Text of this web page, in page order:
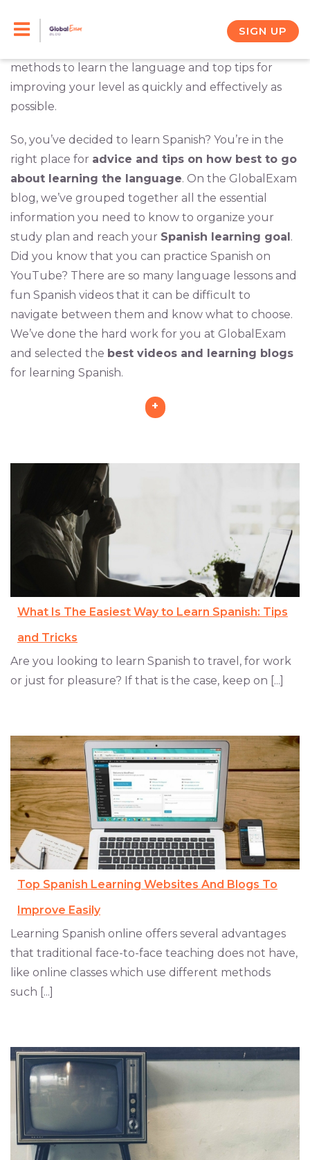
SIGN UP
everything you need to know about learning
methods to learn the language and top tips for
improving your level as quickly and effectively as
possible.
So, you’ve decided to learn Spanish? You’re in the
right place for advice and tips on how best to go
about learning the language. On the GlobalExam
blog, we’ve grouped together all the essential
information you need to know to organize your
study plan and reach your Spanish learning goal.
Did you know that you can practice Spanish on
YouTube? There are so many language lessons and
fun Spanish videos that it can be difficult to
navigate between them and know what to choose.
We’ve done the hard work for you at GlobalExam
and selected the best videos and learning blogs
for learning Spanish.
+
What Is The Easiest Way to Learn Spanish: Tips
and Tricks
Are you looking to learn Spanish to travel, for work
or just for pleasure? If that is the case, keep on [...]
Top Spanish Learning Websites And Blogs To
Improve Easily
Learning Spanish online offers several advantages
that traditional face-to-face teaching does not have,
like online classes which use different methods
such [...]